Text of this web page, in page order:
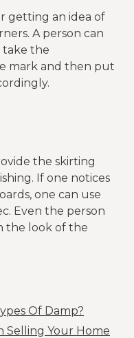
getting an idea of
A person can
take the
mark and then put
the skirting
If one notices
one can use
Even the person
the look of the
Of Damp?
Selling Your Home